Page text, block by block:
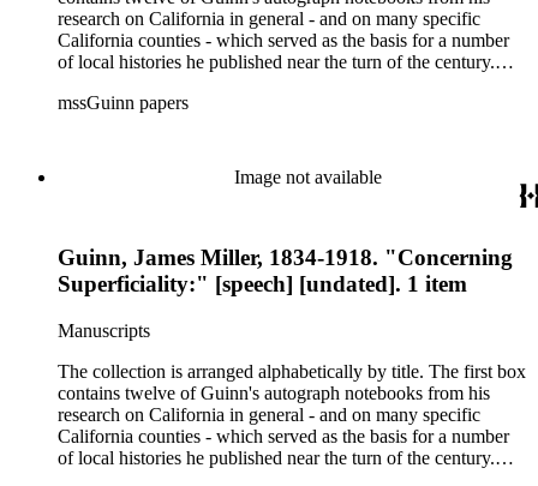
research on California in general - and on many specific
California counties - which served as the basis for a number
of local histories he published near the turn of the century.
drafts of Guinn's speeches and papers, many of which were
newspapers. Also included are a number of speeches on the
methods and practice of education. The collection's third box
three-volume magnum opus A History of California and an
Extended History of Los Angeles and Environs (1915).
mssGuinn papers
Image not available
Guinn, James Miller, 1834-1918. "Concerning
Superficiality:" [speech] [undated]. 1 item
Manuscripts
The collection is arranged alphabetically by title. The first box
contains twelve of Guinn's autograph notebooks from his
research on California in general - and on many specific
California counties - which served as the basis for a number
of local histories he published near the turn of the century.